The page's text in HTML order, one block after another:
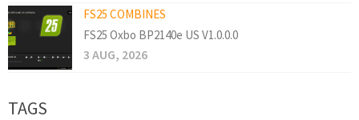
FS25 COMBINES
FS25 Oxbo BP2140e US V1.0.0.0
3 AUG, 2026
TAGS